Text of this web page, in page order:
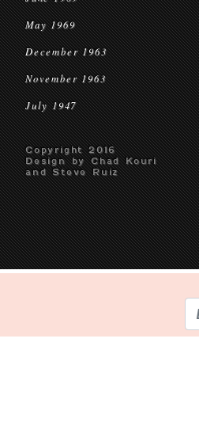
May 1969
December 1963
November 1963
July 1947
Copyright 2016
Design by Chad Kouri
and Steve Ruiz